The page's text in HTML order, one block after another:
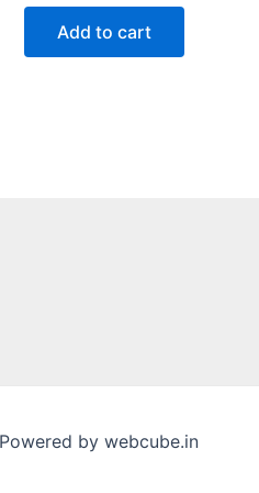
out
Add to cart
by webcube.in